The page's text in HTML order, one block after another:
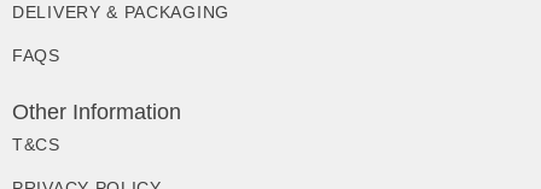
DELIVERY & PACKAGING
FAQS
Other Information
T&CS